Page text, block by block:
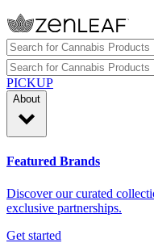
PICKUP
About
Featured Brands
Discover our curated
exclusive partnerships.
Get started